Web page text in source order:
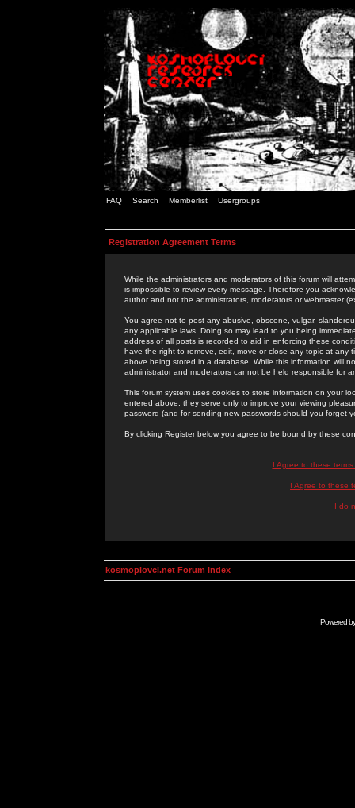
FAQ Search Memberlist Usergroups
Registration Agreement Terms
While the administrators and moderators of this forum will
is impossible to review every message. Therefore you
author and not the administrators, moderators or webmaster
You agree not to post any abusive, obscene, vulgar,
any applicable laws. Doing so may lead to you being
address of all posts is recorded to aid in enforcing these
have the right to remove, edit, move or close any topic at
above being stored in a database. While this information will
administrator and moderators cannot be held responsible for
This forum system uses cookies to store information on your
entered above; they serve only to improve your viewing
password (and for sending new passwords should you forget
By clicking Register below you agree to be bound by these
I Agree to these
I Agree to these
I do
kosmoplovci.net Forum Index
Powered